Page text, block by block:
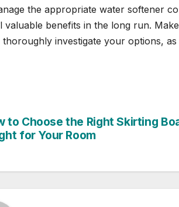
the appropriate water softener
valuable benefits in the long run.
thoroughly investigate your options,
to Choose the Right Skirting
for Your Room